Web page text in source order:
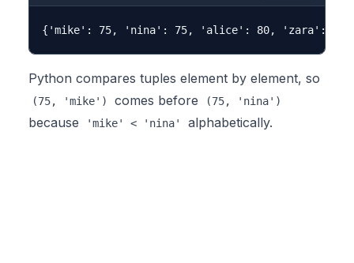
Python compares tuples element by element, so
(75, 'mike') comes before (75, 'nina')
because 'mike' < 'nina' alphabetically.